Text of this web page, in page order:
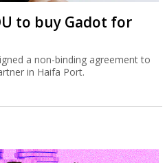
to buy Gadot for
a non-binding agreement to
in Haifa Port.